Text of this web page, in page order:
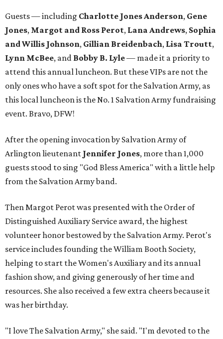
Guests — including Charlotte Jones Anderson, Gene
Jones, Margot and Ross Perot, Lana Andrews, Sophia
and Willis Johnson, Gillian Breidenbach, Lisa Troutt,
Lynn McBee, and Bobby B. Lyle— made it a priority to
attend this annual luncheon. But these VIPs are not the
only ones who have a soft spot for the Salvation Army, as
this local luncheon is the No. 1 Salvation Army fundraising
event. Bravo, DFW!
After the opening invocation by Salvation Army of
Arlington lieutenant Jennifer Jones, more than 1,000
guests stood to sing "God Bless America" with a little help
from the Salvation Army band.
Then Margot Perot was presented with the Order of
Distinguished Auxiliary Service award, the highest
volunteer honor bestowed by the Salvation Army. Perot's
service includes founding the William Booth Society,
helping to start the Women's Auxiliary and its annual
fashion show, and giving generously of her time and
resources. She also received a few extra cheers because it
was her birthday.
"I love The Salvation Army," she said. "I'm devoted to the